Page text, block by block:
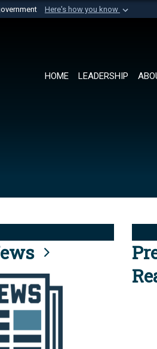
Here's how you know
U.S. Department of Defense
HOME LEADERSHIP